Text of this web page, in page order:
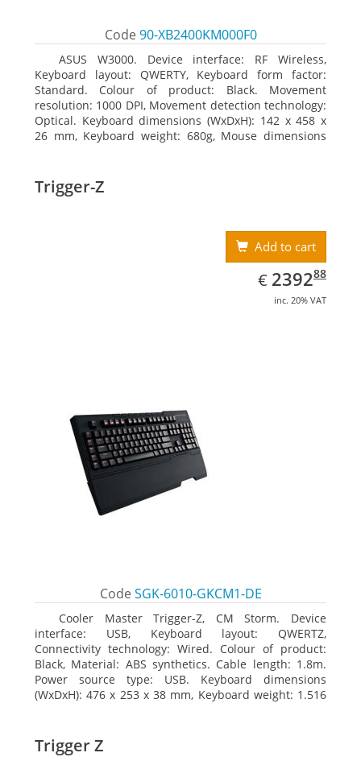
Code 90-XB2400KM000F0
ASUS W3000. Device interface: RF Wireless,
Keyboard layout: QWERTY, Keyboard form factor:
Standard. Colour of product: Black. Movement
resolution: 1000 DPI, Movement detection technology:
Optical. Keyboard dimensions (WxDxH): 142 x 458 x
26 mm, Keyboard weight: 680g, Mouse dimensions
Trigger-Z
Add to cart
€ EUR
2392.88
239288
inc. 20% VAT
Code SGK-6010-GKCM1-DE
Cooler Master Trigger-Z, CM Storm. Device
interface: USB, Keyboard layout: QWERTZ,
Connectivity technology: Wired. Colour of product:
Black, Material: ABS synthetics. Cable length: 1.8m.
Power source type: USB. Keyboard dimensions
(WxDxH): 476 x 253 x 38 mm, Keyboard weight: 1.516
Trigger Z